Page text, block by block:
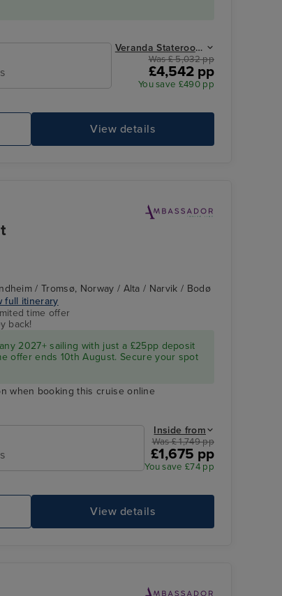
Veranda Stateroom from
Was £ 5,032 pp
£4,542 pp
You save £490 pp
View details
/ Tromsø, Norway / Alta / Narvik / Bodø
full itinerary
time offer
back!
2027+ sailing with just a £25pp deposit
offer ends 10th August. Secure your spot
when booking this cruise online
Inside from
Was £ 1,749 pp
£1,675 pp
You save £74 pp
View details